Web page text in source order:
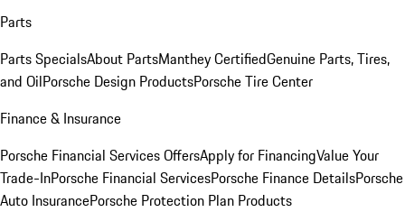
Parts
Parts SpecialsAbout PartsManthey CertifiedGenuine Parts, Tires,
and OilPorsche Design ProductsPorsche Tire Center
Finance & Insurance
Porsche Financial Services OffersApply for FinancingValue Your
Trade-InPorsche Financial ServicesPorsche Finance DetailsPorsche
Auto InsurancePorsche Protection Plan Products